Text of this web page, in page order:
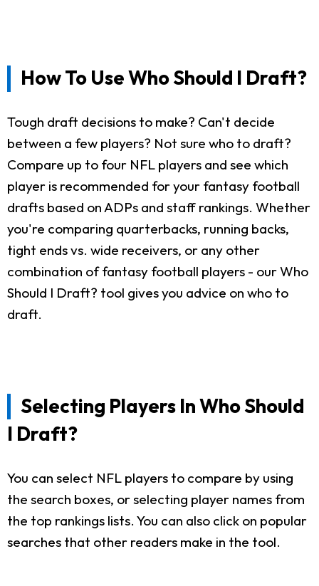
How To Use Who Should I Draft?
Tough draft decisions to make? Can't decide
between a few players? Not sure who to draft?
Compare up to four NFL players and see which
player is recommended for your fantasy football
drafts based on ADPs and staff rankings. Whether
you're comparing quarterbacks, running backs,
tight ends vs. wide receivers, or any other
combination of fantasy football players - our Who
Should I Draft? tool gives you advice on who to
draft.
Selecting Players In Who Should
I Draft?
You can select NFL players to compare by using
the search boxes, or selecting player names from
the top rankings lists. You can also click on popular
searches that other readers make in the tool.